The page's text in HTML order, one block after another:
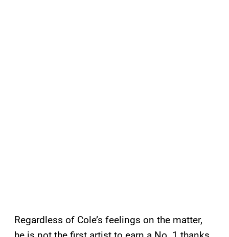
Regardless of Cole’s feelings on the matter,